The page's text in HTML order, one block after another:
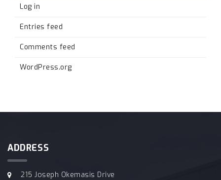
Log in
Entries feed
Comments feed
WordPress.org
ADDRESS
215 Joseph Okemasis Drive